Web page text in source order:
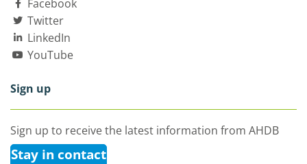
Facebook
Twitter
LinkedIn
YouTube
Sign up
Sign up to receive the latest information from AHDB
Stay in contact